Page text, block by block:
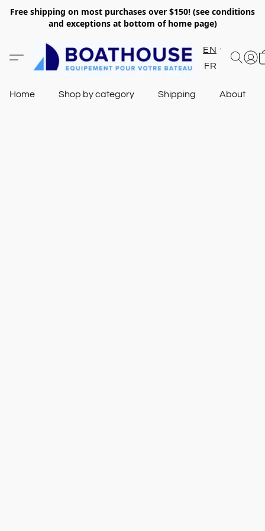
Free shipping on most purchases over $150! (see conditions
and exceptions at bottom of home page)
EN
FR
Home Shop by category Shipping About